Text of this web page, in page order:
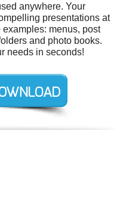
anywhere. Your
presentations at
menus, post
and photo books.
needs in seconds!